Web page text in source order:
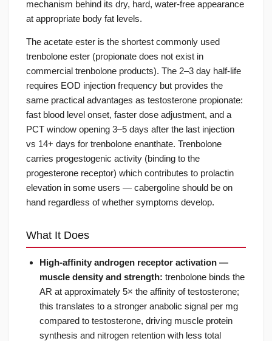
mechanism behind its dry, hard, water-free appearance
at appropriate body fat levels.
The acetate ester is the shortest commonly used
trenbolone ester (propionate does not exist in
commercial trenbolone products). The 2–3 day half-life
requires EOD injection frequency but provides the
same practical advantages as testosterone propionate:
fast blood level onset, faster dose adjustment, and a
PCT window opening 3–5 days after the last injection
vs 14+ days for trenbolone enanthate. Trenbolone
carries progestogenic activity (binding to the
progesterone receptor) which contributes to prolactin
elevation in some users — cabergoline should be on
hand regardless of whether symptoms develop.
What It Does
High-affinity androgen receptor activation —
muscle density and strength: trenbolone binds the
AR at approximately 5× the affinity of testosterone;
this translates to a stronger anabolic signal per mg
compared to testosterone, driving muscle protein
synthesis and nitrogen retention with less total